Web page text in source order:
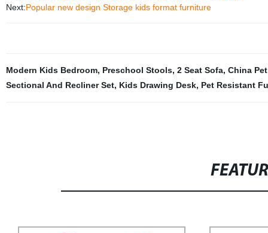
Next:Popular new design Storage kids format furniture
Modern Kids Bedroom, Preschool Stools, 2 Seat Sofa, China
Sectional And Recliner Set, Kids Drawing Desk, Pet Resistant